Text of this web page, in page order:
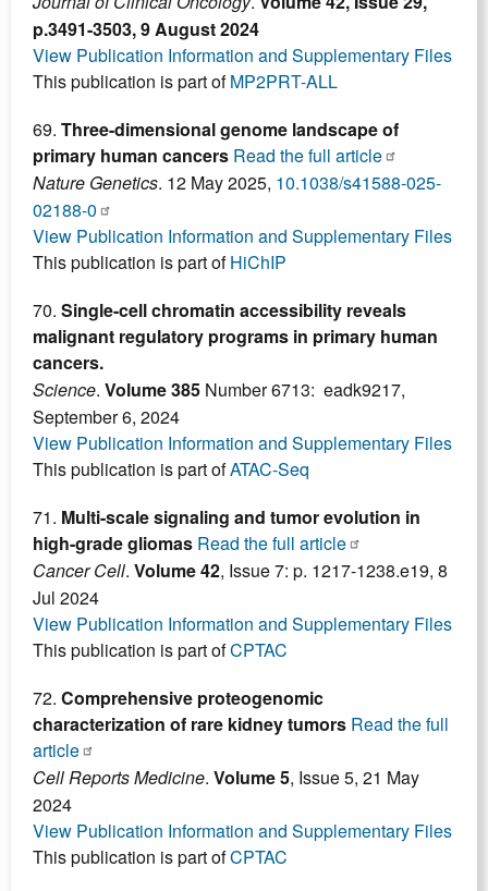
p.3491-3503, 9 August 2024
View Publication Information and Supplementary Files
This publication is part ofMP2PRT-ALL
69. Three-dimensional genome landscape of
primary human cancers Read the full article
Nature Genetics. 12 May 2025, 10.1038/s41588-025-
02188-0
View Publication Information and Supplementary Files
This publication is part ofHiChIP
70. Single-cell chromatin accessibility reveals
malignant regulatory programs in primary human
cancers.
Science. Volume 385 Number 6713: eadk9217,
September 6, 2024
View Publication Information and Supplementary Files
This publication is part ofATAC-Seq
71. Multi-scale signaling and tumor evolution in
high-grade gliomas Read the full article
Cancer Cell. Volume 42, Issue 7: p. 1217-1238.e19, 8
Jul 2024
View Publication Information and Supplementary Files
This publication is part ofCPTAC
72. Comprehensive proteogenomic
characterization of rare kidney tumors Read the full
article
Cell Reports Medicine. Volume 5, Issue 5, 21 May
2024
View Publication Information and Supplementary Files
This publication is part ofCPTAC